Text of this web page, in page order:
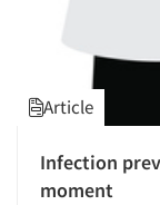
Resources
Article
Infection
moment